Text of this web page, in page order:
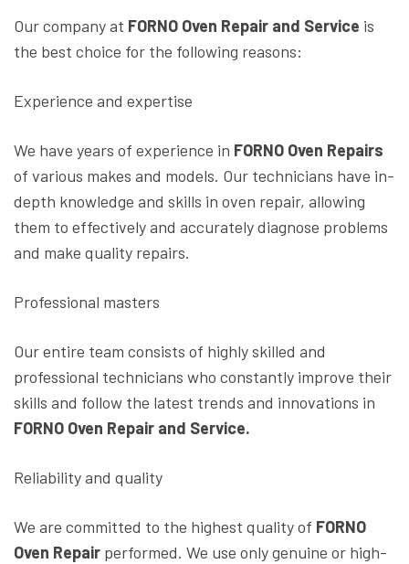
Our company at FORNO Oven Repair and Service is
the best choice for the following reasons:
Experience and expertise
We have years of experience in FORNO Oven Repairs
of various makes and models. Our technicians have in-
depth knowledge and skills in oven repair, allowing
them to effectively and accurately diagnose problems
and make quality repairs.
Professional masters
Our entire team consists of highly skilled and
professional technicians who constantly improve their
skills and follow the latest trends and innovations in
FORNO Oven Repair and Service.
Reliability and quality
We are committed to the highest quality of FORNO
Oven Repair performed. We use only genuine or high-